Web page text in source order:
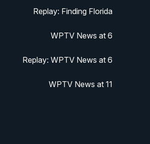
Replay: Finding Florida
WPTV News at 6
Replay: WPTV News at 6
WPTV News at 11